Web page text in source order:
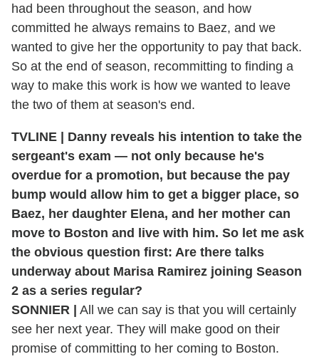
had been throughout the season, and how
committed he always remains to Baez, and we
wanted to give her the opportunity to pay that back.
So at the end of season, recommitting to finding a
way to make this work is how we wanted to leave
the two of them at season's end.
TVLINE | Danny reveals his intention to take the
sergeant's exam — not only because he's
overdue for a promotion, but because the pay
bump would allow him to get a bigger place, so
Baez, her daughter Elena, and her mother can
move to Boston and live with him. So let me ask
the obvious question first: Are there talks
underway about Marisa Ramirez joining Season
2 as a series regular?
SONNIER | All we can say is that you will certainly
see her next year. They will make good on their
promise of committing to her coming to Boston.